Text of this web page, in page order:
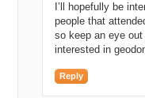
I’ll hopefully be
people that
so keep an eye out
interested in
Reply